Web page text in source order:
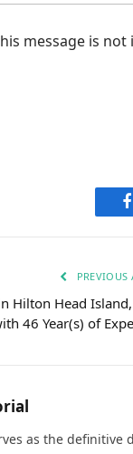
message is
PREVIOUS
Hilton Head
46 Year(s) of
as the definitive